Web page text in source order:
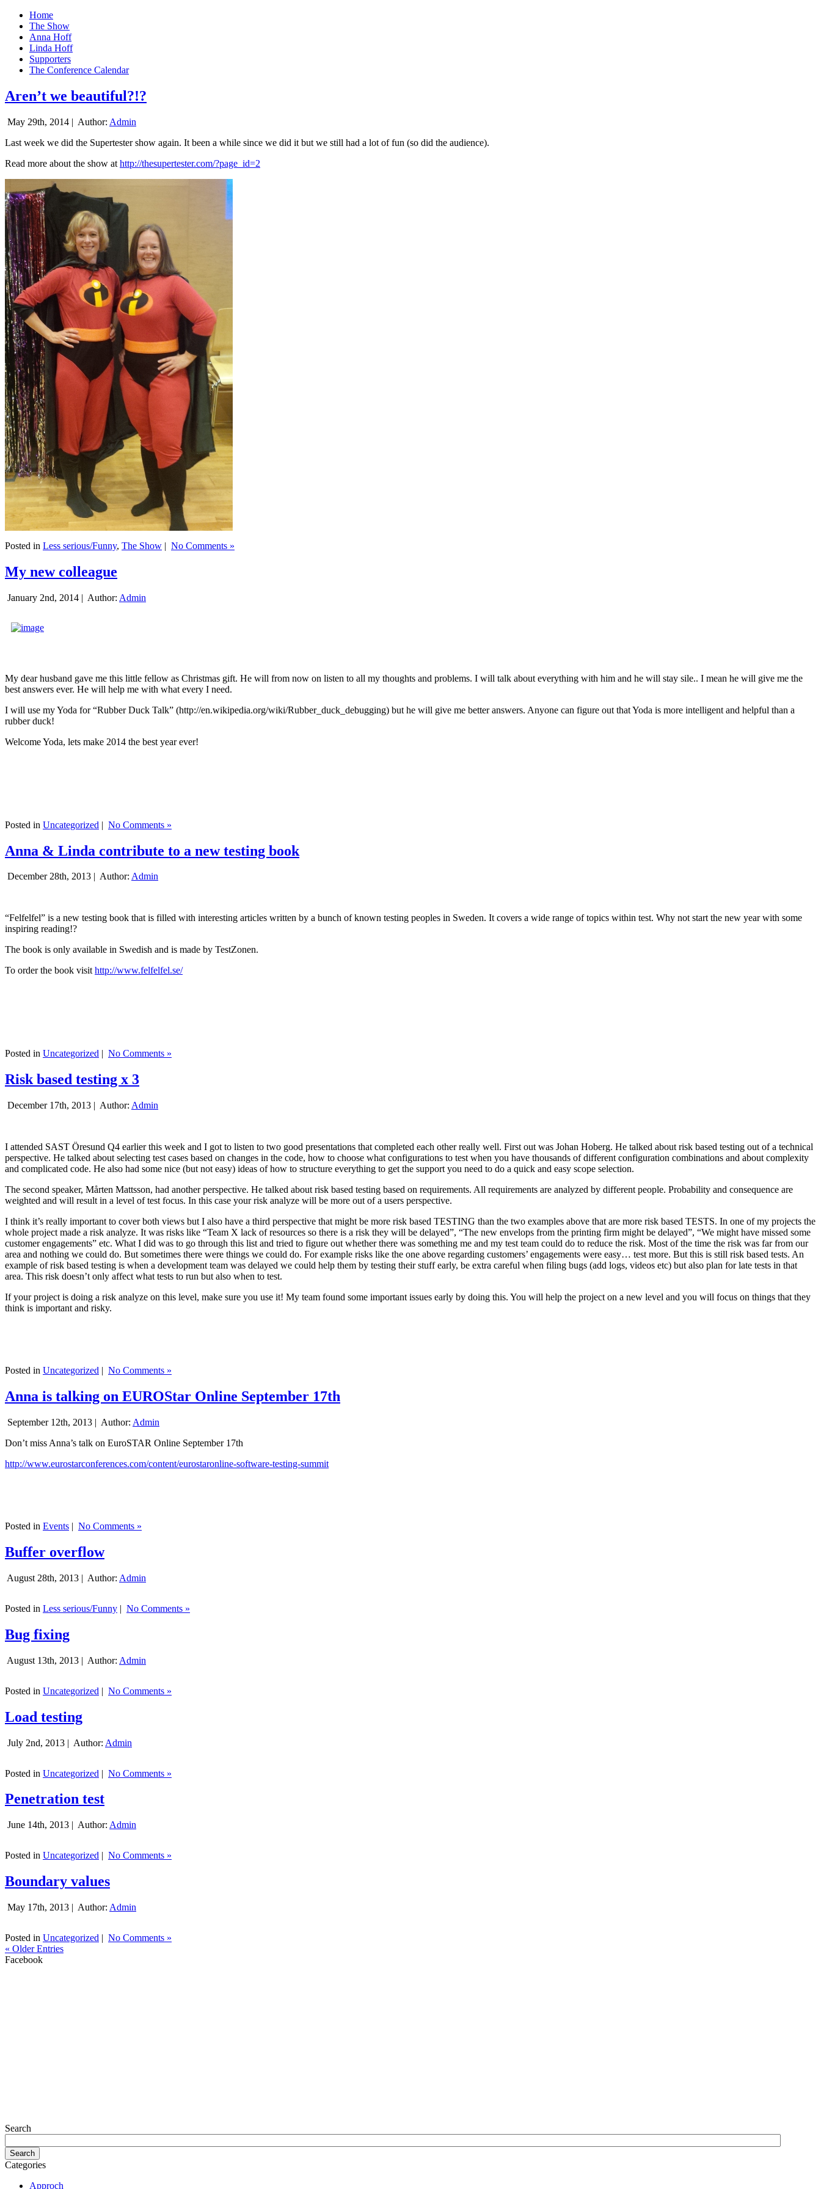
Home
The Show
Anna Hoff
Linda Hoff
Supporters
The Conference Calendar
Aren’t we beautiful?!?
May 29th, 2014 | Author: Admin
Last week we did the Supertester show again. It been a while since we did it but we still had a lot of fun (so did the audience).
Read more about the show at http://thesupertester.com/?page_id=2
Posted in Less serious/Funny, The Show | No Comments »
My new colleague
January 2nd, 2014 | Author: Admin
My dear husband gave me this little fellow as Christmas gift. He will from now on listen to all my thoughts and problems. I will talk about everything with him and he will stay sile.. I mean he will give me the
best answers ever. He will help me with what every I need.
I will use my Yoda for “Rubber Duck Talk” (http://en.wikipedia.org/wiki/Rubber_duck_debugging) but he will give me better answers. Anyone can figure out that Yoda is more intelligent and helpful than a
rubber duck!
Welcome Yoda, lets make 2014 the best year ever!
Posted in Uncategorized | No Comments »
Anna & Linda contribute to a new testing book
December 28th, 2013 | Author: Admin
“Felfelfel” is a new testing book that is filled with interesting articles written by a bunch of known testing peoples in Sweden. It covers a wide range of topics within test. Why not start the new year with some
inspiring reading!?
The book is only available in Swedish and is made by TestZonen.
To order the book visithttp://www.felfelfel.se/
Posted in Uncategorized | No Comments »
Risk based testing x 3
December 17th, 2013 | Author: Admin
I attended SAST Öresund Q4 earlier this week and I got to listen to two good presentations that completed each other really well. First out was Johan Hoberg. He talked about risk based testing out of a technical
perspective. He talked about selecting test cases based on changes in the code, how to choose what configurations to test when you have thousands of different configuration combinations and about complexity
and complicated code. He also had some nice (but not easy) ideas of how to structure everything to get the support you need to do a quick and easy scope selection.
The second speaker, Mårten Mattsson, had another perspective. He talked about risk based testing based on requirements. All requirements are analyzed by different people. Probability and consequence are
weighted and will result in a level of test focus. In this case your risk analyze will be more out of a users perspective.
I think it’s really important to cover both views but I also have a third perspective that might be more risk based TESTING than the two examples above that are more risk based TESTS. In one of my projects the
whole project made a risk analyze. It was risks like “Team X lack of resources so there is a risk they will be delayed”, “The new envelops from the printing firm might be delayed”, “We might have missed some
customer engagements” etc. What I did was to go through this list and tried to figure out whether there was something me and my test team could do to reduce the risk. Most of the time the risk was far from our
area and nothing we could do. But sometimes there were things we could do. For example risks like the one above regarding customers’ engagements were easy… test more. But this is still risk based tests. An
example of risk based testing is when a development team was delayed we could help them by testing their stuff early, be extra careful when filing bugs (add logs, videos etc) but also plan for late tests in that
area. This risk doesn’t only affect what tests to run but also when to test.
If your project is doing a risk analyze on this level, make sure you use it! My team found some important issues early by doing this. You will help the project on a new level and you will focus on things that they
think is important and risky.
Posted in Uncategorized | No Comments »
Anna is talking on EUROStar Online September 17th
September 12th, 2013 | Author: Admin
Don’t miss Anna’s talk on EuroSTAR Online September 17th
http://www.eurostarconferences.com/content/eurostaronline-software-testing-summit
Posted in Events | No Comments »
Buffer overflow
August 28th, 2013 | Author: Admin
Posted in Less serious/Funny | No Comments »
Bug fixing
August 13th, 2013 | Author: Admin
Posted in Uncategorized | No Comments »
Load testing
July 2nd, 2013 | Author: Admin
Posted in Uncategorized | No Comments »
Penetration test
June 14th, 2013 | Author: Admin
Posted in Uncategorized | No Comments »
Boundary values
May 17th, 2013 | Author: Admin
Posted in Uncategorized | No Comments »
« Older Entries
Facebook
Search
Categories
Approch